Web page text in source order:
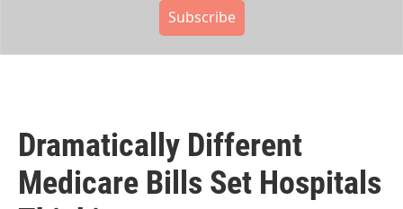
Subscribe
Dramatically Different
Medicare Bills Set Hospitals